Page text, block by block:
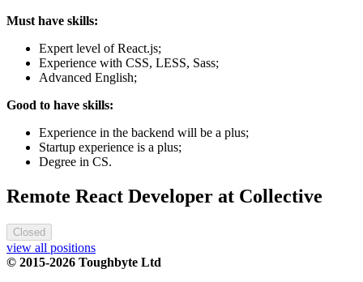
Must have skills:
Expert level of React.js;
Experience with CSS, LESS, Sass;
Advanced English;
Good to have skills:
Experience in the backend will be a plus;
Startup experience is a plus;
Degree in CS.
Remote React Developer at Collective
Closed
view all positions
© 2015-2026 Toughbyte Ltd